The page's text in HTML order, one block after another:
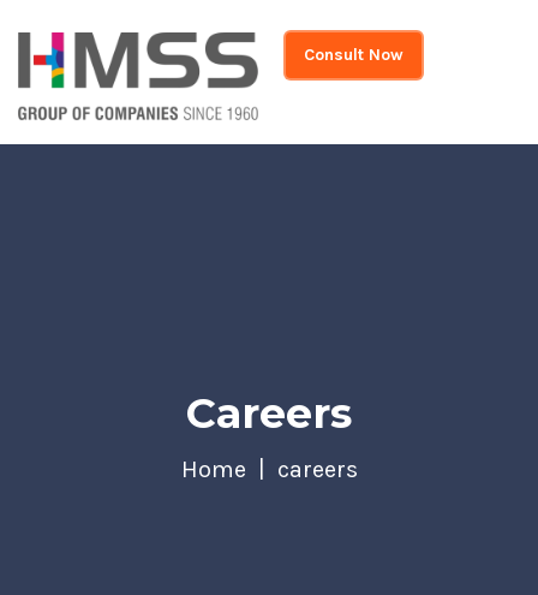
Consult Now
Careers
Home careers